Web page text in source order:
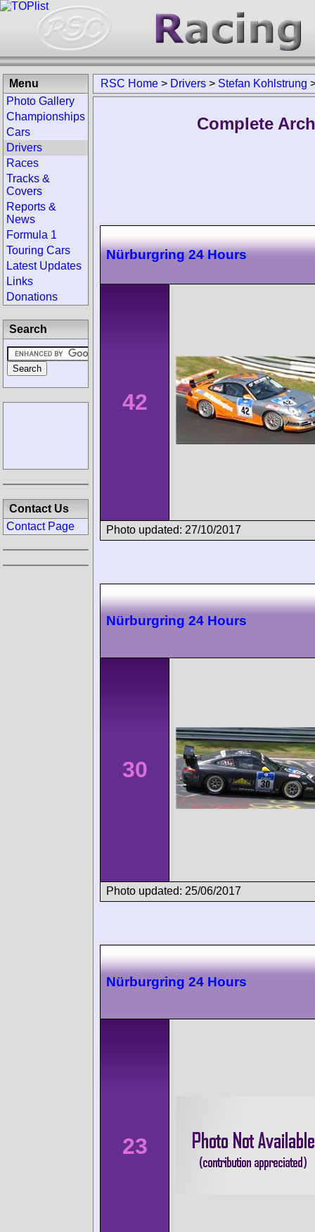
RSC Home > Drivers > Stefan Kohlstrung
Complete
Nürburgring 24 Hours
42
Photo updated: 27/10/2017
Nürburgring 24 Hours
30
Photo updated: 25/06/2017
Nürburgring 24 Hours
23
Menu
Photo Gallery
Championships
Cars
Drivers
Races
Tracks &
Covers
Reports &
News
Formula 1
Touring Cars
Latest Updates
Links
Donations
Search
Contact Us
Contact Page